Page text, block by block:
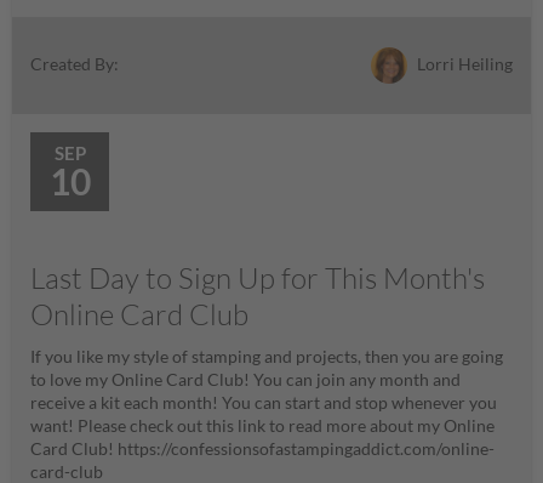
Created By: Lorri Heiling
SEP
10
Last Day to Sign Up for This Month's
Online Card Club
If you like my style of stamping and projects, then you are going
to love my Online Card Club! You can join any month and
receive a kit each month! You can start and stop whenever you
want! Please check out this link to read more about my Online
Card Club! https://confessionsofastampingaddict.com/online-
card-club